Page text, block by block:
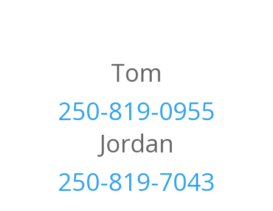
Tom
250-819-0955
Jordan
250-819-7043